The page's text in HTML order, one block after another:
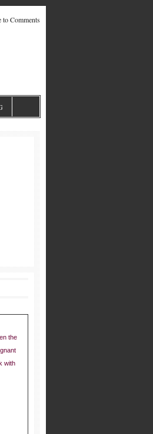
to Comments
the
with